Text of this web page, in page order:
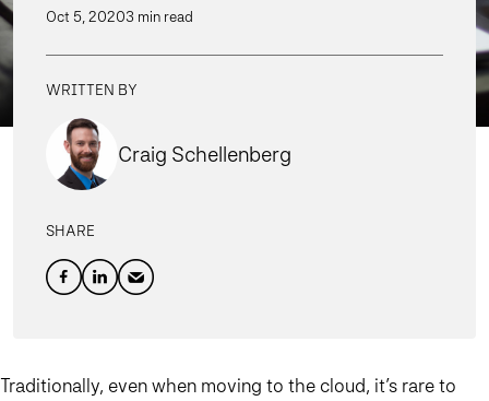
Oct 5, 20203 min read
WRITTEN BY
Craig Schellenberg
SHARE
Traditionally, even when moving to the cloud, it’s rare to